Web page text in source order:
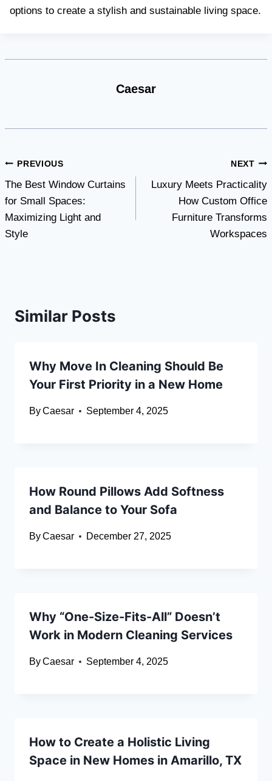
options to create a stylish and sustainable living space.
Caesar
Post
navigation
PREVIOUS
The Best Window Curtains
for Small Spaces:
Maximizing Light and
Style
NEXT
Luxury Meets Practicality
How Custom Office
Furniture Transforms
Workspaces
Similar Posts
Why Move In Cleaning Should Be
Your First Priority in a New Home
ByCaesar September 4, 2025
How Round Pillows Add Softness
and Balance to Your Sofa
ByCaesar December 27, 2025
Why “One-Size-Fits-All” Doesn’t
Work in Modern Cleaning Services
ByCaesar September 4, 2025
How to Create a Holistic Living
Space in New Homes in Amarillo, TX